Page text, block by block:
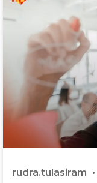
rudra.tulasiram